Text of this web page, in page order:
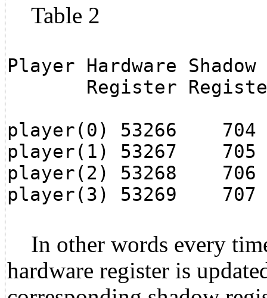
Table 2
Player Hardware Shadow
Register
player(0) 53266 704
player(1) 53267 705
player(2) 53268 706
player(3) 53269 707
In other words every
hardware register is